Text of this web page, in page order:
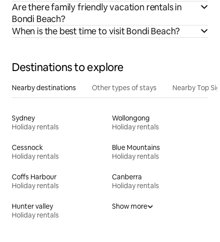
Are there family friendly vacation rentals in
Bondi Beach?
When is the best time to visit Bondi Beach?
Destinations to explore
Nearby destinations Other types of stays Nearby Top
Sydney
Holiday rentals
Wollongong
Holiday rentals
Cessnock
Holiday rentals
Blue Mountains
Holiday rentals
Coffs Harbour
Holiday rentals
Canberra
Holiday rentals
Hunter valley
Holiday rentals
Show more